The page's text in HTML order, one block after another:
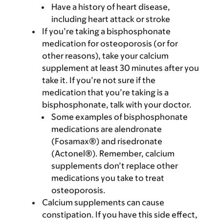
Have a history of heart disease,
including heart attack or stroke
If you’re taking a bisphosphonate
medication for osteoporosis (or for
other reasons), take your calcium
supplement at least 30 minutes after you
take it. If you’re not sure if the
medication that you’re taking is a
bisphosphonate, talk with your doctor.
Some examples of bisphosphonate
medications are alendronate
(Fosamax®) and risedronate
(Actonel®). Remember, calcium
supplements don’t replace other
medications you take to treat
osteoporosis.
Calcium supplements can cause
constipation. If you have this side effect,